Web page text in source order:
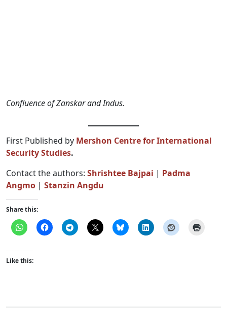
Confluence of Zanskar and Indus.
First Published by Mershon Centre for International
Security Studies.
Contact the authors: Shrishtee Bajpai | Padma
Angmo | Stanzin Angdu
Share this:
Like this: